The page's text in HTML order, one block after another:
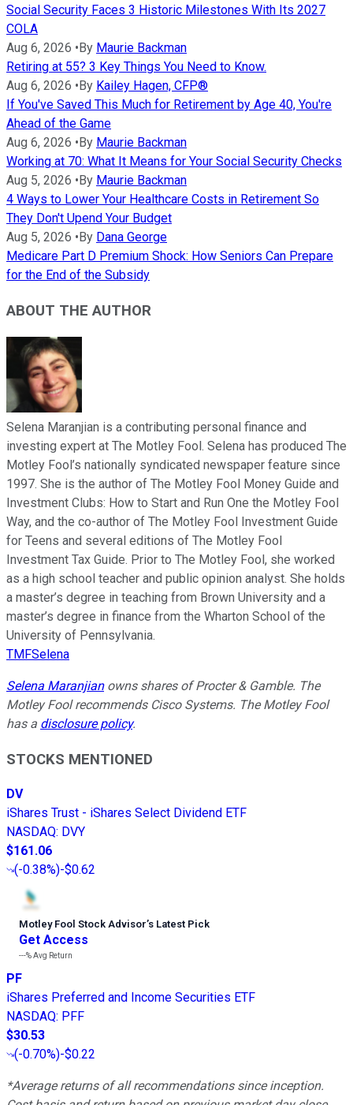
Social Security Faces 3 Historic Milestones With Its 2027
COLA
Aug 6, 2026 • By Maurie Backman
Retiring at 55? 3 Key Things You Need to Know.
Aug 6, 2026 • By Kailey Hagen, CFP®
If You've Saved This Much for Retirement by Age 40, You're
Ahead of the Game
Aug 6, 2026 • By Maurie Backman
Working at 70: What It Means for Your Social Security Checks
Aug 5, 2026 • By Maurie Backman
4 Ways to Lower Your Healthcare Costs in Retirement So
They Don't Upend Your Budget
Aug 5, 2026 • By Dana George
Medicare Part D Premium Shock: How Seniors Can Prepare
for the End of the Subsidy
ABOUT THE AUTHOR
Selena Maranjian is a contributing personal finance and
investing expert at The Motley Fool. Selena has produced The
Motley Fool’s nationally syndicated newspaper feature since
1997. She is the author of The Motley Fool Money Guide and
Investment Clubs: How to Start and Run One the Motley Fool
Way, and the co-author of The Motley Fool Investment Guide
for Teens and several editions of The Motley Fool
Investment Tax Guide. Prior to The Motley Fool, she worked
as a high school teacher and public opinion analyst. She holds
a master’s degree in teaching from Brown University and a
master’s degree in finance from the Wharton School of the
University of Pennsylvania.
TMFSelena
Selena Maranjianowns shares of Procter & Gamble. The
Motley Fool recommends Cisco Systems. The Motley Fool
has a disclosure policy.
STOCKS MENTIONED
DV
iShares Trust - iShares Select Dividend ETF
NASDAQ: DVY
$161.06
(-0.38%)-$0.62
Motley Fool Stock Advisor’s Latest Pick
Get Access
---%Avg Return
PF
iShares Preferred and Income Securities ETF
NASDAQ: PFF
$30.53
(-0.70%)-$0.22
*Average returns of all recommendations since inception.